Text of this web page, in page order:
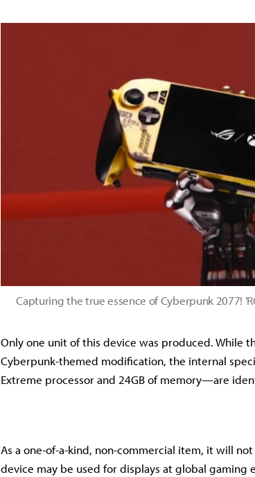
Capturing the true essence of Cyberpunk 2077!
Only one unit of this device was produced. While
Cyberpunk-themed modification, the internal
Extreme processor and 24GB of memory—are
As a one-of-a-kind, non-commercial item, it will
device may be used for displays at global gaming